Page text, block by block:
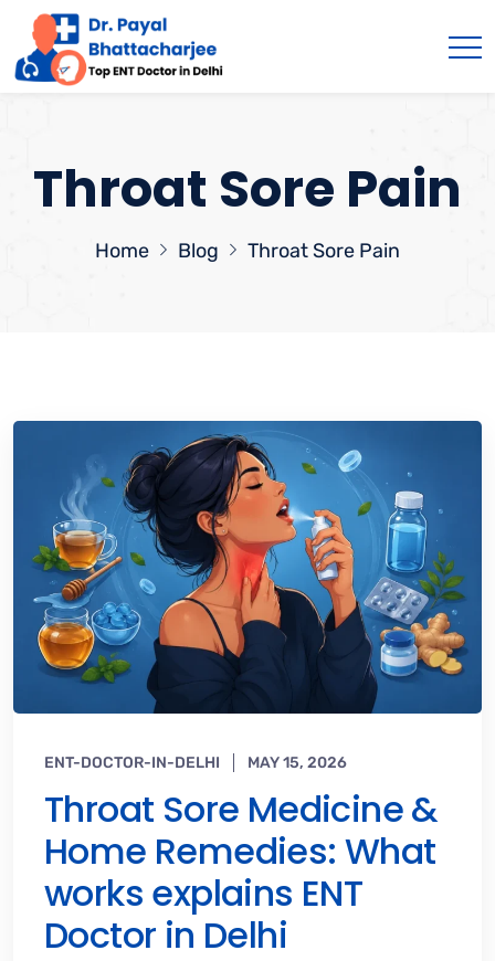
Throat Sore Pain
Home Blog Throat Sore Pain
ENT-DOCTOR-IN-DELHI MAY 15, 2026
Throat Sore Medicine &
Home Remedies: What
works explains ENT
Doctor in Delhi